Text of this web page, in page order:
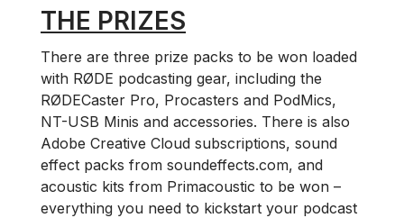
THE PRIZES
There are three prize packs to be won loaded
with RØDE podcasting gear, including the
RØDECaster Pro, Procasters and PodMics,
NT-USB Minis and accessories. There is also
Adobe Creative Cloud subscriptions, sound
effect packs from soundeffects.com, and
acoustic kits from Primacoustic to be won –
everything you need to kickstart your podcast